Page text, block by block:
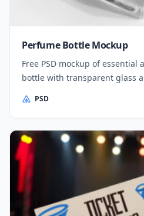
Perfume Bottle Mockup
Free PSD mockup of
bottle with transparent glass
PSD